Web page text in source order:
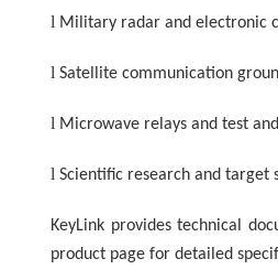
l Military radar and electronic
l Satellite communication
l Microwave relays and test
l Scientific research and target
KeyLink provides technical
product page for detailed